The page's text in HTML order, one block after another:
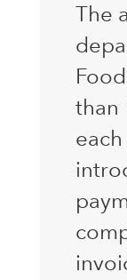
The
than